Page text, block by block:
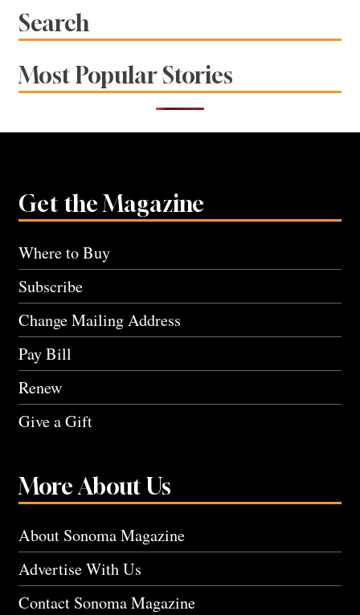
Search
Most Popular Stories
Get the Magazine
Where to Buy
Subscribe
Change Mailing Address
Pay Bill
Renew
Give a Gift
More About Us
About Sonoma Magazine
Advertise With Us
Contact Sonoma Magazine